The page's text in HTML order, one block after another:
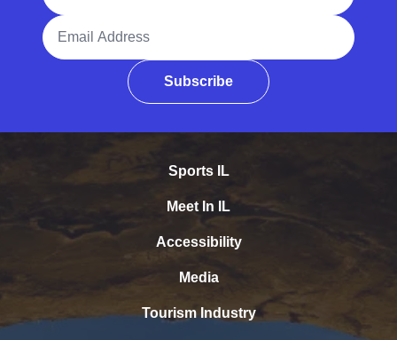
Email Address
Subscribe
Sports IL
Meet In IL
Accessibility
Media
Tourism Industry